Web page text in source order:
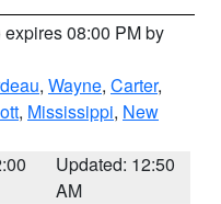
expires 08:00 PM by
, Wayne, Carter,
, Mississippi, New
Updated: 12:50
AM